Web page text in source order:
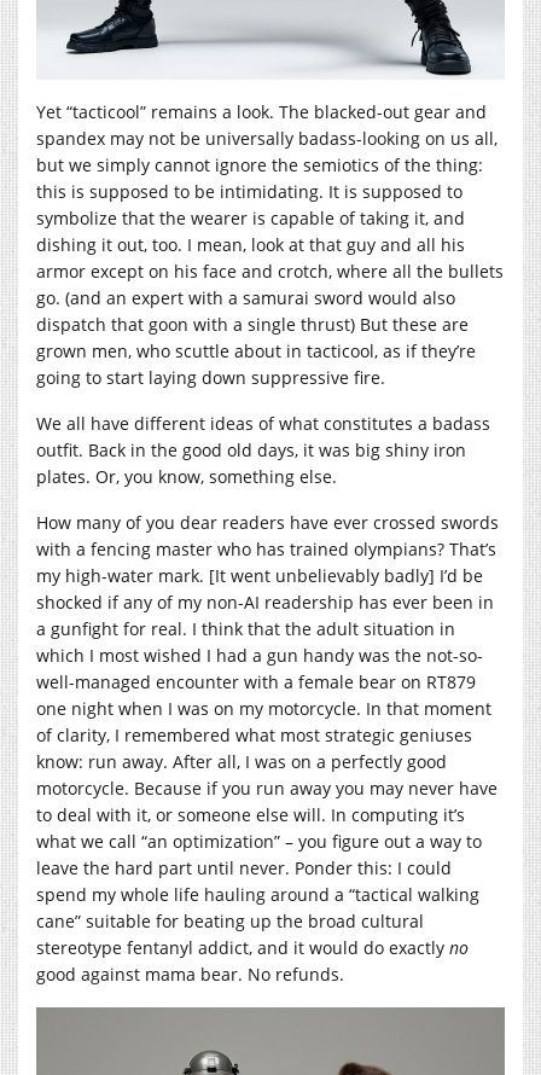
Yet “tacticool” remains a look. The blacked-out gear and
spandex may not be universally badass-looking on us all,
but we simply cannot ignore the semiotics of the thing:
this is supposed to be intimidating. It is supposed to
symbolize that the wearer is capable of taking it, and
dishing it out, too. I mean, look at that guy and all his
armor except on his face and crotch, where all the bullets
go. (and an expert with a samurai sword would also
dispatch that goon with a single thrust) But these are
grown men, who scuttle about in tacticool, as if they’re
going to start laying down suppressive fire.
We all have different ideas of what constitutes a badass
outfit. Back in the good old days, it was big shiny iron
plates. Or, you know, something else.
How many of you dear readers have ever crossed swords
with a fencing master who has trained olympians? That’s
my high-water mark. [It went unbelievably badly] I’d be
shocked if any of my non-AI readership has ever been in
a gunfight for real. I think that the adult situation in
which I most wished I had a gun handy was the not-so-
well-managed encounter with a female bear on RT879
one night when I was on my motorcycle. In that moment
of clarity, I remembered what most strategic geniuses
know: run away. After all, I was on a perfectly good
motorcycle. Because if you run away you may never have
to deal with it, or someone else will. In computing it’s
what we call “an optimization” – you figure out a way to
leave the hard part until never. Ponder this: I could
spend my whole life hauling around a “tactical walking
cane” suitable for beating up the broad cultural
stereotype fentanyl addict, and it would do exactly no
good against mama bear. No refunds.